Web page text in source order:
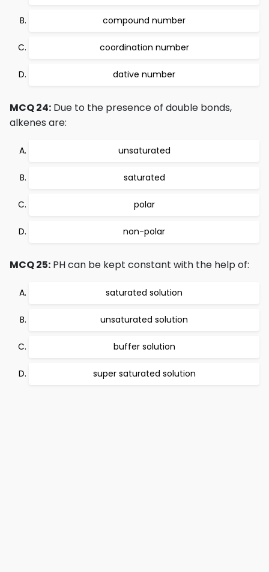
compound number
coordination number
dative number
MCQ 24: Due to the presence of double bonds,
alkenes are:
unsaturated
saturated
polar
non-polar
MCQ 25: PH can be kept constant with the help of:
saturated solution
unsaturated solution
buffer solution
super saturated solution